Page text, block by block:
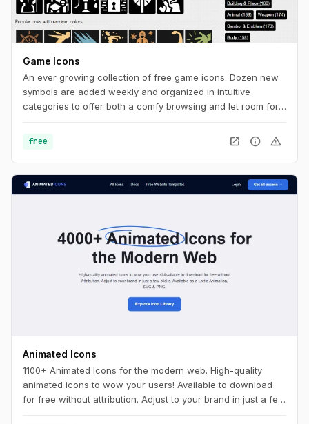
Game Icons
An ever growing collection of free game icons. Dozen new
symbols are added weekly and organized in intuitive
categories to offer both a comfy browsing and let room for
free
open_in_new info warning
Animated Icons
1100+ Animated Icons for the modern web. High-quality
animated icons to wow your users! Available to download
for free without attribution. Adjust to your brand in just a few